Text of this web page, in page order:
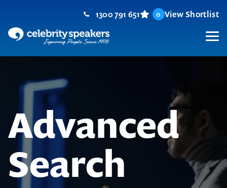
content
1300 791 651 0 View Shortlist
Advanced
Search